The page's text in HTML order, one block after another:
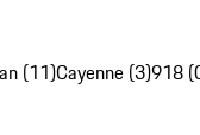
(11)Cayenne (3)918